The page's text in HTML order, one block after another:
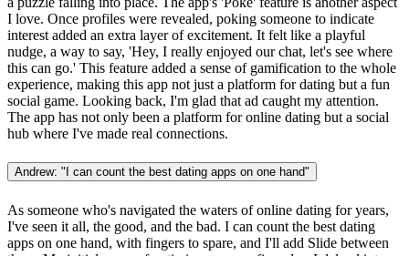
I love. Once profiles were revealed, poking someone to indicate
interest added an extra layer of excitement. It felt like a playful
nudge, a way to say, 'Hey, I really enjoyed our chat, let's see where
this can go.' This feature added a sense of gamification to the whole
experience, making this app not just a platform for dating but a fun
social game. Looking back, I'm glad that ad caught my attention.
The app has not only been a platform for online dating but a social
hub where I've made real connections.
Andrew: "I can count the best dating apps on one hand"
As someone who's navigated the waters of online dating for years,
I've seen it all, the good, and the bad. I can count the best dating
apps on one hand, with fingers to spare, and I'll add Slide between